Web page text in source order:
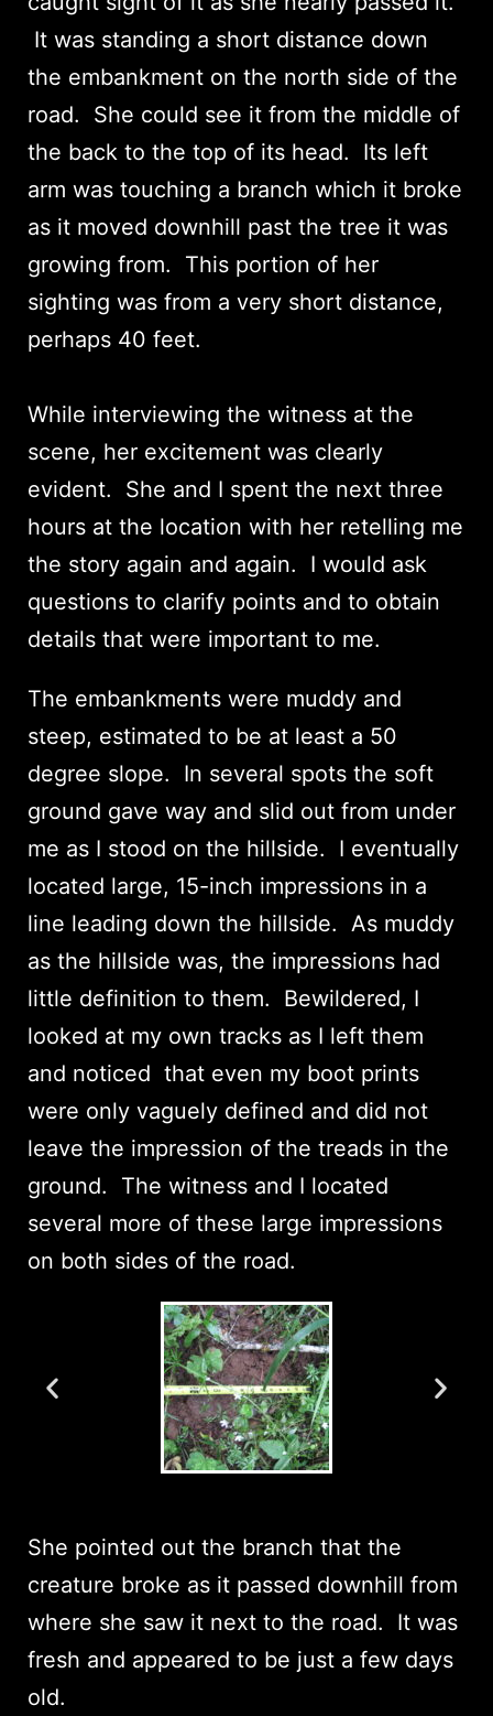
It was standing a short distance down
the embankment on the north side of the
road. She could see it from the middle of
the back to the top of its head. Its left
arm was touching a branch which it broke
as it moved downhill past the tree it was
growing from. This portion of her
sighting was from a very short distance,
perhaps 40 feet.
While interviewing the witness at the
scene, her excitement was clearly
evident. She and I spent the next three
hours at the location with her retelling me
the story again and again. I would ask
questions to clarify points and to obtain
details that were important to me.
The embankments were muddy and
steep, estimated to be at least a 50
degree slope. In several spots the soft
ground gave way and slid out from under
me as I stood on the hillside. I eventually
located large, 15-inch impressions in a
line leading down the hillside. As muddy
as the hillside was, the impressions had
little definition to them. Bewildered, I
looked at my own tracks as I left them
and noticed that even my boot prints
were only vaguely defined and did not
leave the impression of the treads in the
ground. The witness and I located
several more of these large impressions
on both sides of the road.
She pointed out the branch that the
creature broke as it passed downhill from
where she saw it next to the road. It was
fresh and appeared to be just a few days
old.